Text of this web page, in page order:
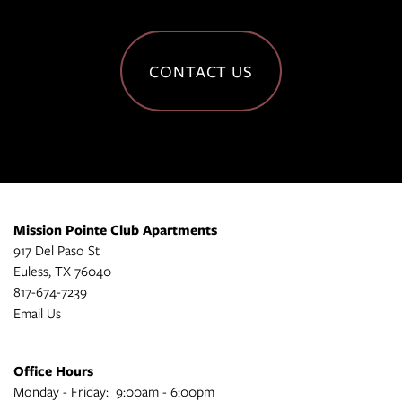
CONTACT US
Mission Pointe Club Apartments
917 Del Paso St
Euless, TX 76040
817-674-7239
Email Us
Office Hours
Monday - Friday: 9:00am - 6:00pm